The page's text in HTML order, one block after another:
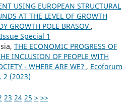
USING EUROPEAN STRUCTURAL
AT THE LEVEL OF GROWTH
GROWTH POLE BRASOV ,
Special 1
THE ECONOMIC PROGRESS OF
INCLUSION OF PEOPLE WITH
- WHERE ARE WE? , Ecoforum
2 (2023)
23 24 25 > >>